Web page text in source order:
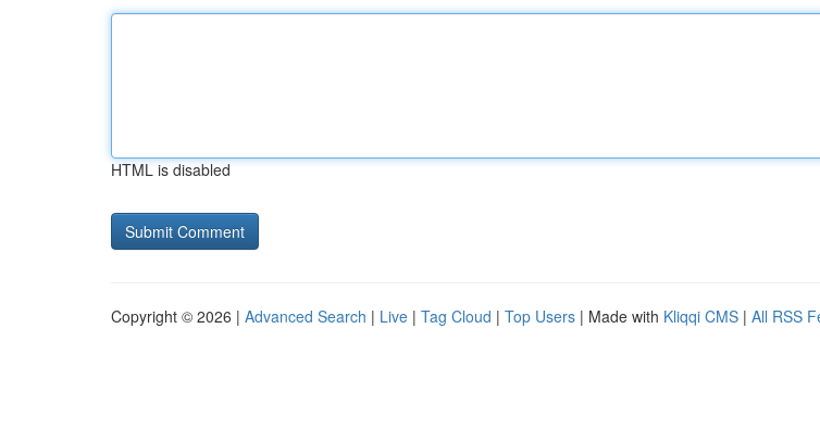
HTML is disabled
Copyright © 2026 | Advanced Search | Live | Tag Cloud | Top Users | Made with Kliqqi CMS | All RSS